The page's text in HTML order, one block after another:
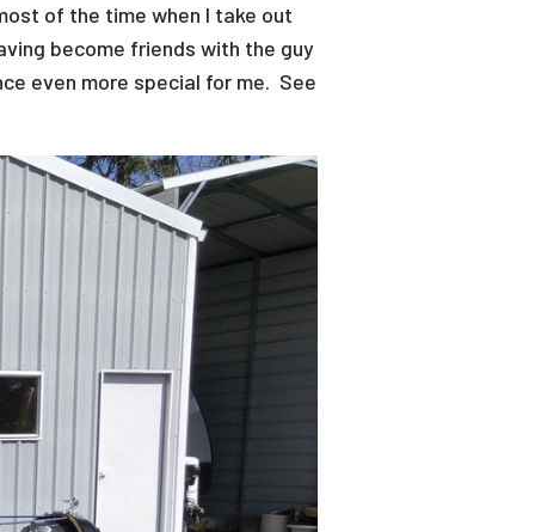
of the time when I take out
become friends with the guy
even more special for me. See